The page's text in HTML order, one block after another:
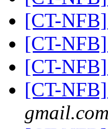
[CT-
[CT-
[CT-
[CT-
gmail.com